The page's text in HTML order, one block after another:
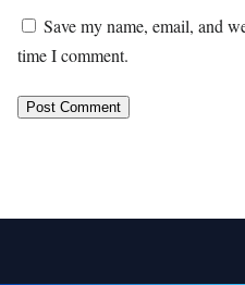
Save my name, email, and
time I comment.